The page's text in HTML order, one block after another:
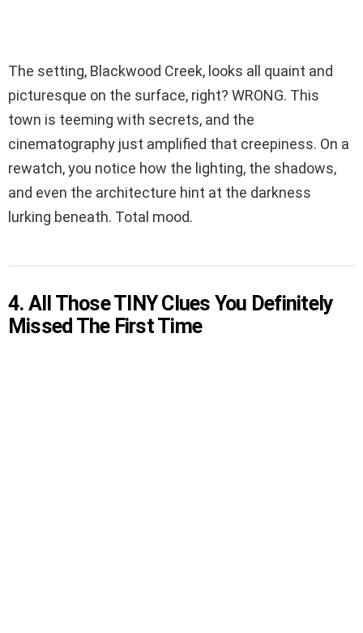
The setting, Blackwood Creek, looks all quaint and
picturesque on the surface, right? WRONG. This
town is teeming with secrets, and the
cinematography just amplified that creepiness. On a
rewatch, you notice how the lighting, the shadows,
and even the architecture hint at the darkness
lurking beneath. Total mood.
4. All Those TINY Clues You Definitely
Missed The First Time